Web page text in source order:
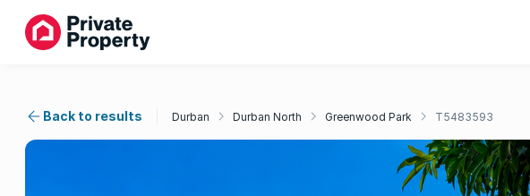
Back to results Durban Durban North Greenwood Park T5483593